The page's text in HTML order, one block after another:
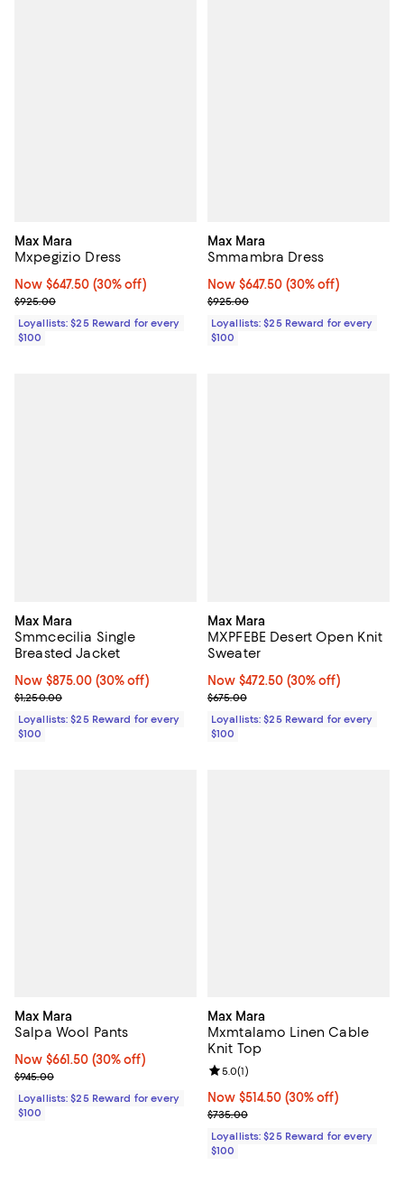
Max Mara
Mxpegizio Dress
Now $647.50; 30% off;
Now $647.50 (30% off)
Previous price $925.00
$925.00
Loyallists: $25 Reward for every
$100
Max Mara
Smmambra Dress
Now $647.50; 30% off;
Now $647.50 (30% off)
Previous price $925.00
$925.00
Loyallists: $25 Reward for every
$100
Max Mara
Smmcecilia Single
Breasted Jacket
Now $875.00; 30% off;
Now $875.00 (30% off)
Previous price $1,250.00
$1,250.00
Loyallists: $25 Reward for every
$100
Max Mara
MXPFEBE Desert Open Knit
Sweater
Now $472.50; 30% off;
Now $472.50 (30% off)
Previous price $675.00
$675.00
Loyallists: $25 Reward for every
$100
Max Mara
Salpa Wool Pants
Now $661.50; 30% off;
Now $661.50 (30% off)
Previous price $945.00
$945.00
Loyallists: $25 Reward for every
$100
Max Mara
Mxmtalamo Linen Cable
Knit Top
Now $514.50; 30% off;
Now $514.50 (30% off)
Previous price $735.00
$735.00
Review rating: 5.0 out of 5; 1
5.0(1)
Loyallists: $25 Reward for every
$100